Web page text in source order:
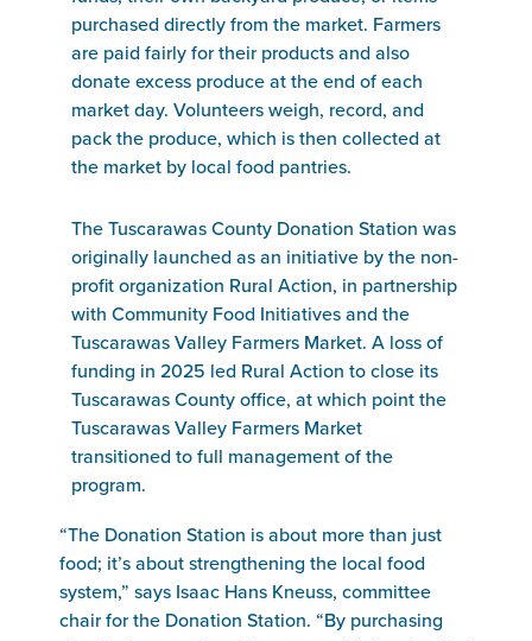
purchased directly from the market. Farmers
are paid fairly for their products and also
donate excess produce at the end of each
market day. Volunteers weigh, record, and
pack the produce, which is then collected at
the market by local food pantries.
The Tuscarawas County Donation Station was
originally launched as an initiative by the non-
profit organization Rural Action, in partnership
with Community Food Initiatives and the
Tuscarawas Valley Farmers Market. A loss of
funding in 2025 led Rural Action to close its
Tuscarawas County office, at which point the
Tuscarawas Valley Farmers Market
transitioned to full management of the
program.
“The Donation Station is about more than just
food; it’s about strengthening the local food
system,” says Isaac Hans Kneuss, committee
chair for the Donation Station. “By purchasing